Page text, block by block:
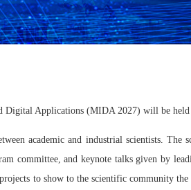
Digital Applications (MIDA 2027) will be
academic and industrial scientists.
committee, and keynote talks given by
to show to the scientific community